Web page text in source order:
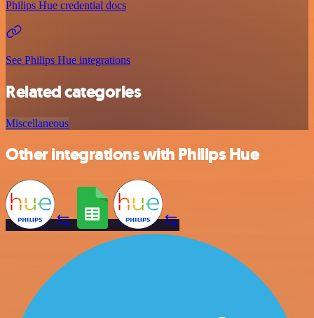
Philips Hue credential docs
See Philips Hue integrations
Related categories
Miscellaneous
Other integrations with Philips Hue